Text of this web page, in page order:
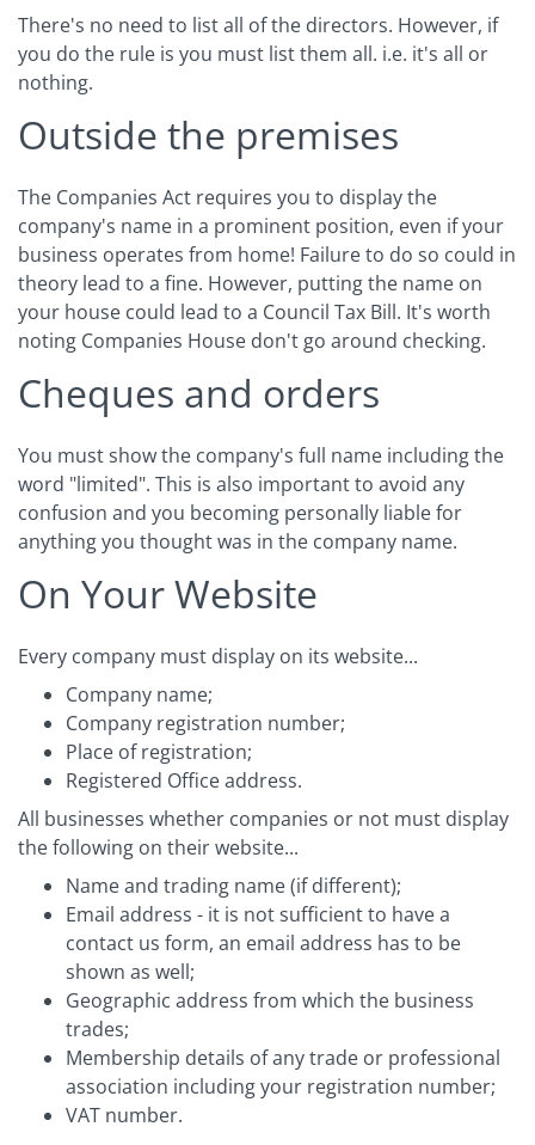
There's no need to list all of the directors. However, if
you do the rule is you must list them all. i.e. it's all or
nothing.
Outside the premises
The Companies Act requires you to display the
company's name in a prominent position, even if your
business operates from home! Failure to do so could in
theory lead to a fine. However, putting the name on
your house could lead to a Council Tax Bill. It's worth
noting Companies House don't go around checking.
Cheques and orders
You must show the company's full name including the
word "limited". This is also important to avoid any
confusion and you becoming personally liable for
anything you thought was in the company name.
On Your Website
Every company must display on its website...
Company name;
Company registration number;
Place of registration;
Registered Office address.
All businesses whether companies or not must display
the following on their website...
Name and trading name (if different);
Email address - it is not sufficient to have a
contact us form, an email address has to be
shown as well;
Geographic address from which the business
trades;
Membership details of any trade or professional
association including your registration number;
VAT number.